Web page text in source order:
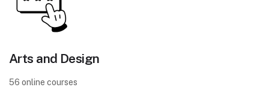
Arts and Design
56 online courses